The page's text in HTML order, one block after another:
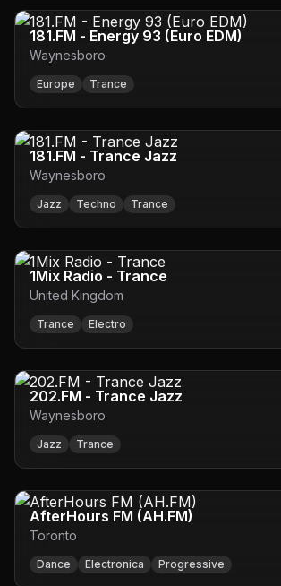
181.FM - Energy 93 (Euro EDM)
Waynesboro
Europe Trance
181.FM - Trance Jazz
Waynesboro
Jazz Techno Trance
1Mix Radio - Trance
United Kingdom
Trance Electro
202.FM - Trance Jazz
Waynesboro
Jazz Trance
AfterHours FM (AH.FM)
Toronto
Dance Electronica Progressive